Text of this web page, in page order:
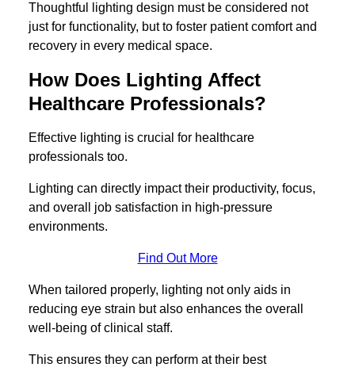
Thoughtful lighting design must be considered not
just for functionality, but to foster patient comfort and
recovery in every medical space.
How Does Lighting Affect
Healthcare Professionals?
Effective lighting is crucial for healthcare
professionals too.
Lighting can directly impact their productivity, focus,
and overall job satisfaction in high-pressure
environments.
Find Out More
When tailored properly, lighting not only aids in
reducing eye strain but also enhances the overall
well-being of clinical staff.
This ensures they can perform at their best